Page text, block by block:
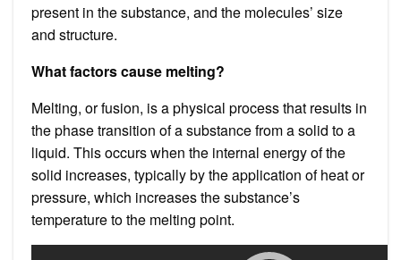
present in the substance, and the molecules’ size
and structure.
What factors cause melting?
Melting, or fusion, is a physical process that results in
the phase transition of a substance from a solid to a
liquid. This occurs when the internal energy of the
solid increases, typically by the application of heat or
pressure, which increases the substance’s
temperature to the melting point.